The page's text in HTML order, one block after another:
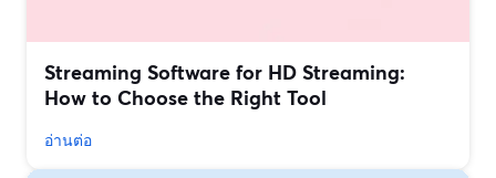
Streaming Software for HD Streaming:
How to Choose the Right Tool
อ่านต่อ